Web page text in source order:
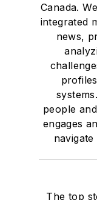
Canada.
integrated
news,
people
engages
The top